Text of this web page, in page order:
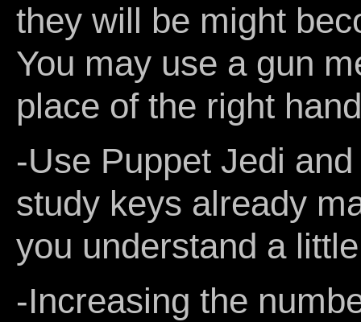
they will be might
You may use a gun
place of the right
-Use Puppet Jedi
study keys already
you understand a
-Increasing the